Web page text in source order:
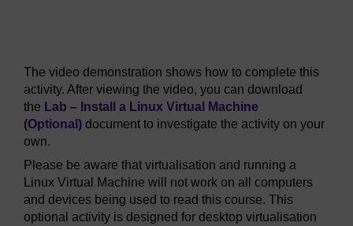
The video demonstration shows how to complete this
activity. After viewing the video, you can download
the Lab – Install a Linux Virtual Machine
(Optional) document to investigate the activity on your
own.
Please be aware that virtualisation and running a
Linux Virtual Machine will not work on all computers
and devices being used to read this course. This
optional activity is designed for desktop virtualisation